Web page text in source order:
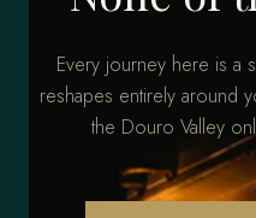
Every journey here is a
reshapes entirely
the Douro Valley